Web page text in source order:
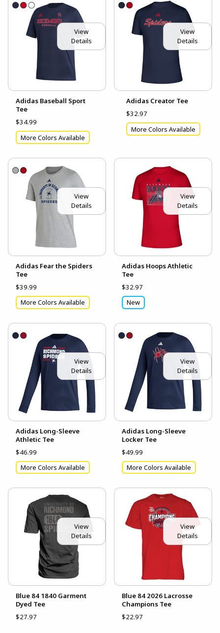
View
Details
Adidas Baseball Sport
Tee
$34.99
More Colors Available
View
Details
Adidas Creator Tee
$32.97
More Colors Available
View
Details
Adidas Fear the Spiders
Tee
$39.99
More Colors Available
View
Details
Adidas Hoops Athletic
Tee
$32.97
New
View
Details
Adidas Long-Sleeve
Athletic Tee
$46.99
More Colors Available
View
Details
Adidas Long-Sleeve
Locker Tee
$49.99
More Colors Available
View
Details
Blue 84 1840 Garment
Dyed Tee
$27.97
View
Details
Blue 84 2026 Lacrosse
Champions Tee
$22.97